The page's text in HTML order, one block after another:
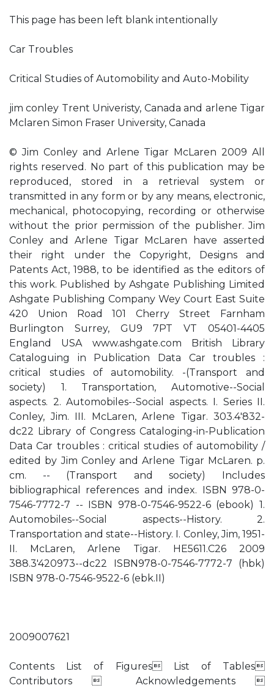
This page has been left blank intentionally
Car Troubles
Critical Studies of Automobility and Auto-Mobility
jim conley Trent Univeristy, Canada and arlene Tigar
Mclaren Simon Fraser University, Canada
© Jim Conley and Arlene Tigar McLaren 2009 All
rights reserved. No part of this publication may be
reproduced, stored in a retrieval system or
transmitted in any form or by any means, electronic,
mechanical, photocopying, recording or otherwise
without the prior permission of the publisher. Jim
Conley and Arlene Tigar McLaren have asserted
their right under the Copyright, Designs and
Patents Act, 1988, to be identified as the editors of
this work. Published by Ashgate Publishing Limited
Ashgate Publishing Company Wey Court East Suite
420 Union Road 101 Cherry Street Farnham
Burlington Surrey, GU9 7PT VT 05401-4405
England USA www.ashgate.com British Library
Cataloguing in Publication Data Car troubles :
critical studies of automobility. -(Transport and
society) 1. Transportation, Automotive--Social
aspects. 2. Automobiles--Social aspects. I. Series II.
Conley, Jim. III. McLaren, Arlene Tigar. 303.4'832-
dc22 Library of Congress Cataloging-in-Publication
Data Car troubles : critical studies of automobility /
edited by Jim Conley and Arlene Tigar McLaren. p.
cm. -- (Transport and society) Includes
bibliographical references and index. ISBN 978-0-
7546-7772-7 -- ISBN 978-0-7546-9522-6 (ebook) 1.
Automobiles--Social aspects--History. 2.
Transportation and state--History. I. Conley, Jim, 1951-
II. McLaren, Arlene Tigar. HE5611.C26 2009
388.3'420973--dc22 ISBN978-0-7546-7772-7 (hbk)
ISBN 978-0-7546-9522-6 (ebk.II)
2009007621
Contents List of Figures List of Tables
Contributors  Acknowledgements 